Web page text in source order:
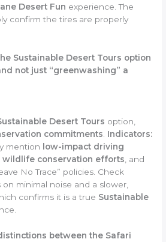
Desert Fun experience. The
confirm the tires are properly
Sustainable Desert Tours option
not just “greenwashing” a
Desert Tours option,
commitments Indicators:
mention
low-impact driving
wildlife conservation efforts , and
No Trace” policies. Check
minimal noise and a slower,
confirms it is a true Sustainable
between the Safari